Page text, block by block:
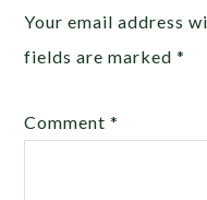
Your email address
fields are marked*
Comment*